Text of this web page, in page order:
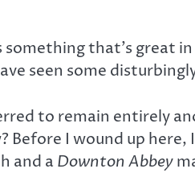
that’s great
seen some
to remain entirely
Before I wound up
and a Downton Abbey